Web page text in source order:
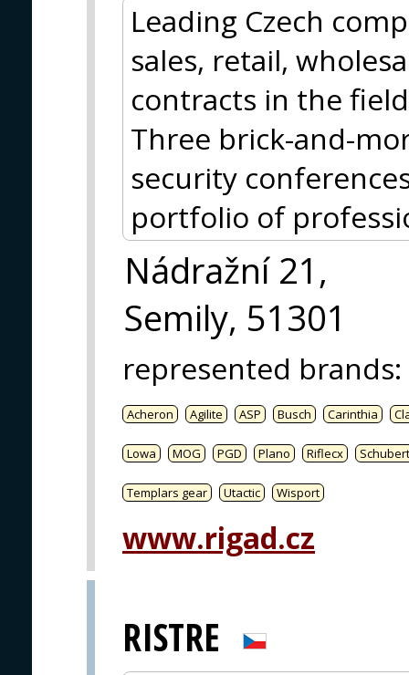
Leading Czech
sales, retail,
contracts in the
Three brick-and-
security
portfolio of
Nádražní 21,
Semily, 51301
represented brands:
Acheron Agilite ASP Busch Carinthia
Lowa MOG PGD Plano Riflecx
Templars gear Utactic Wisport
www.rigad.cz
RISTRE